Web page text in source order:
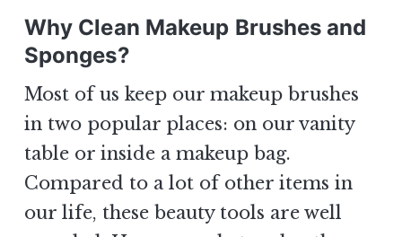
Why Clean Makeup Brushes and
Sponges?
Most of us keep our makeup brushes
in two popular places: on our vanity
table or inside a makeup bag.
Compared to a lot of other items in
our life, these beauty tools are well